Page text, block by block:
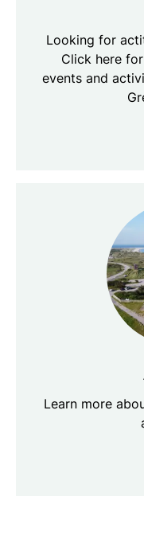
Looking for
Click here
events and
Learn more